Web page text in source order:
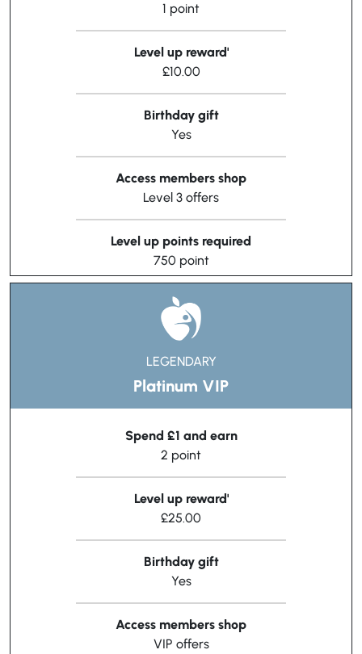
1 point
Level up reward'
£10.00
Birthday gift
Yes
Access members shop
Level 3 offers
Level up points required
750 point
LEGENDARY
Platinum VIP
Spend £1 and earn
2 point
Level up reward'
£25.00
Birthday gift
Yes
Access members shop
VIP offers